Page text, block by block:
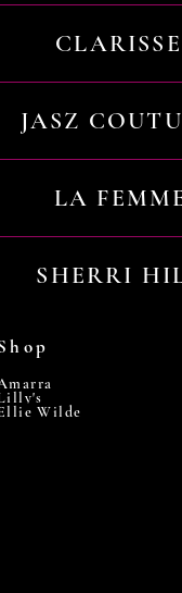
CLARISSE
JASZ
LA
SHERRI
Wilde